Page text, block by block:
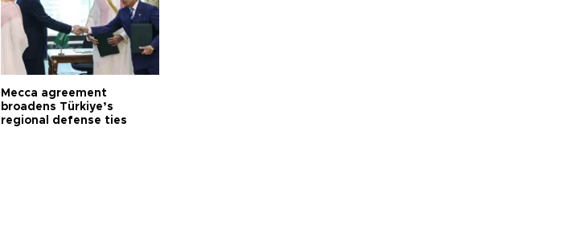
Mecca agreement
broadens Türkiye’s
regional defense ties